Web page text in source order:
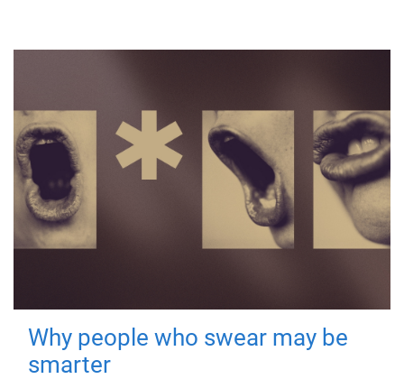
Why people who swear may be
smarter